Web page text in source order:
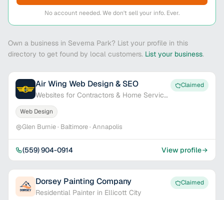
No account needed. We don't sell your info. Ever.
Own a business in Severna Park? List your profile in this
directory to get found by local customers. List your business.
Air Wing Web Design & SEO
Websites for Contractors & Home Service
Pros
Claimed
Web Design
Glen Burnie · Baltimore · Annapolis
(559) 904-0914 View profile
Dorsey Painting Company
Residential Painter in Ellicott City
Claimed